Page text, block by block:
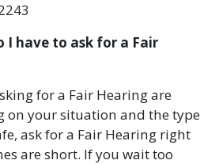
I have to ask for a Fair
for a Fair Hearing are
on your situation and the type
ask for a Fair Hearing right
are short. If you wait too